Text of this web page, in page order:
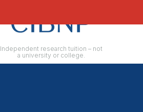
Independent research tuition – not
a university or college.